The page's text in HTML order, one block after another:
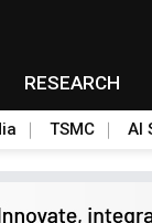
RESEARCH
TSMC AI